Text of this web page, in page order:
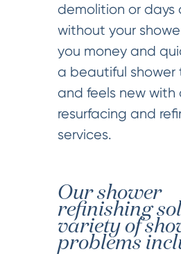
demolition or days
without your
you money and
a beautiful shower
and feels new with
resurfacing and
services.
Our shower
refinishing
variety of
problems